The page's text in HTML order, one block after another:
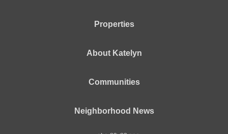
Properties
About Katelyn
Communities
Neighborhood News